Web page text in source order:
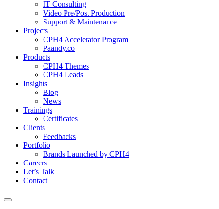
IT Consulting
Video Pre/Post Production
Support & Maintenance
Projects
CPH4 Accelerator Program
Paandy.co
Products
CPH4 Themes
CPH4 Leads
Insights
Blog
News
Trainings
Certificates
Clients
Feedbacks
Portfolio
Brands Launched by CPH4
Careers
Let’s Talk
Contact